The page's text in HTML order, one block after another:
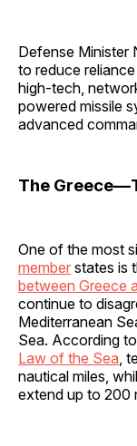
Defense Minister
to reduce
high-tech,
powered missile
advanced
The
One of the most
member states is
between Greece
continue to
Mediterranean
Sea. According
Law of the Sea,
nautical miles,
extend up to 200